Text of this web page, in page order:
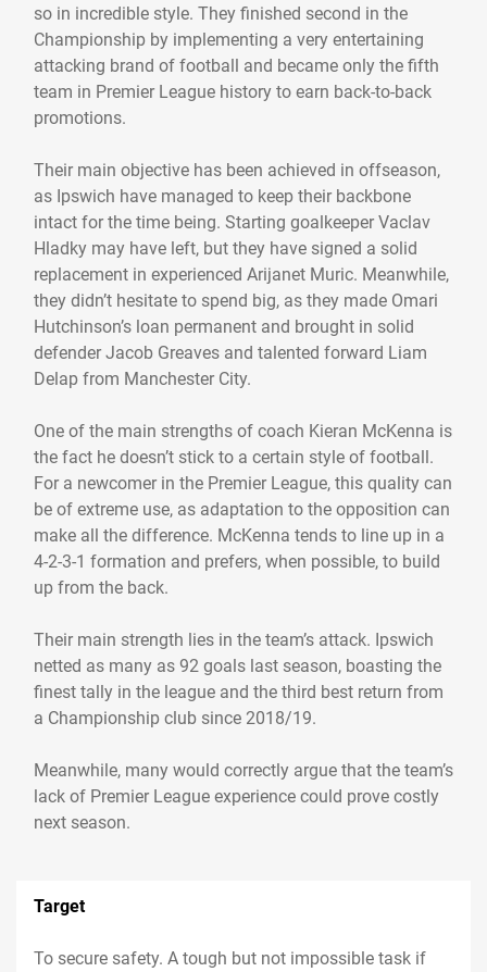
so in incredible style. They finished second in the
Championship by implementing a very entertaining
attacking brand of football and became only the fifth
team in Premier League history to earn back-to-back
promotions.
Their main objective has been achieved in offseason,
as Ipswich have managed to keep their backbone
intact for the time being. Starting goalkeeper Vaclav
Hladky may have left, but they have signed a solid
replacement in experienced Arijanet Muric. Meanwhile,
they didn’t hesitate to spend big, as they made Omari
Hutchinson’s loan permanent and brought in solid
defender Jacob Greaves and talented forward Liam
Delap from Manchester City.
One of the main strengths of coach Kieran McKenna is
the fact he doesn’t stick to a certain style of football.
For a newcomer in the Premier League, this quality can
be of extreme use, as adaptation to the opposition can
make all the difference. McKenna tends to line up in a
4-2-3-1 formation and prefers, when possible, to build
up from the back.
Their main strength lies in the team’s attack. Ipswich
netted as many as 92 goals last season, boasting the
finest tally in the league and the third best return from
a Championship club since 2018/19.
Meanwhile, many would correctly argue that the team’s
lack of Premier League experience could prove costly
next season.
Target
To secure safety. A tough but not impossible task if